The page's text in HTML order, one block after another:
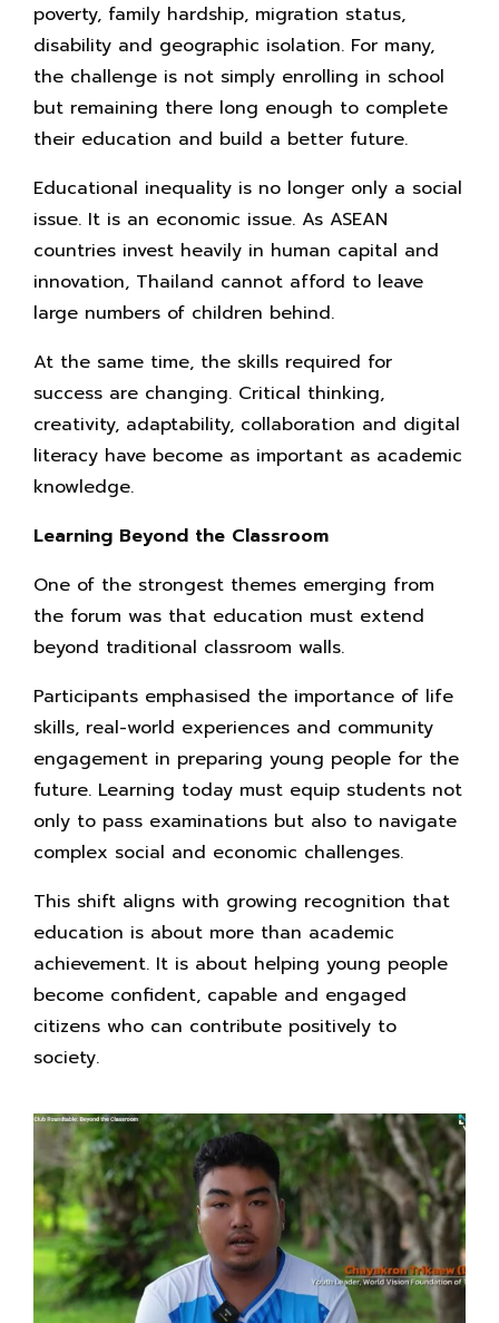
poverty, family hardship, migration status,
disability and geographic isolation. For many,
the challenge is not simply enrolling in school
but remaining there long enough to complete
their education and build a better future.
Educational inequality is no longer only a social
issue. It is an economic issue. As ASEAN
countries invest heavily in human capital and
innovation, Thailand cannot afford to leave
large numbers of children behind.
At the same time, the skills required for
success are changing. Critical thinking,
creativity, adaptability, collaboration and digital
literacy have become as important as academic
knowledge.
Learning Beyond the Classroom
One of the strongest themes emerging from
the forum was that education must extend
beyond traditional classroom walls.
Participants emphasised the importance of life
skills, real-world experiences and community
engagement in preparing young people for the
future. Learning today must equip students not
only to pass examinations but also to navigate
complex social and economic challenges.
This shift aligns with growing recognition that
education is about more than academic
achievement. It is about helping young people
become confident, capable and engaged
citizens who can contribute positively to
society.